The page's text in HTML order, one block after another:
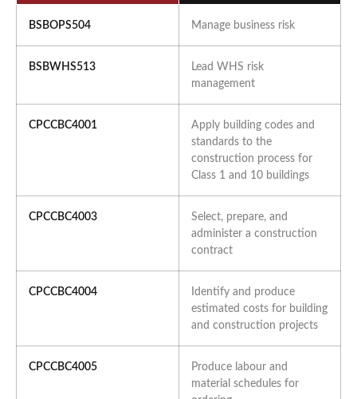
BSBOPS504 Manage business risk
BSBWHS513
Lead WHS risk
management
CPCCBC4001
Apply building codes and
standards to the
construction process for
Class 1 and 10 buildings
CPCCBC4003
Select, prepare, and
administer a construction
contract
CPCCBC4004
Identify and produce
estimated costs for building
and construction projects
CPCCBC4005
Produce labour and
material schedules for